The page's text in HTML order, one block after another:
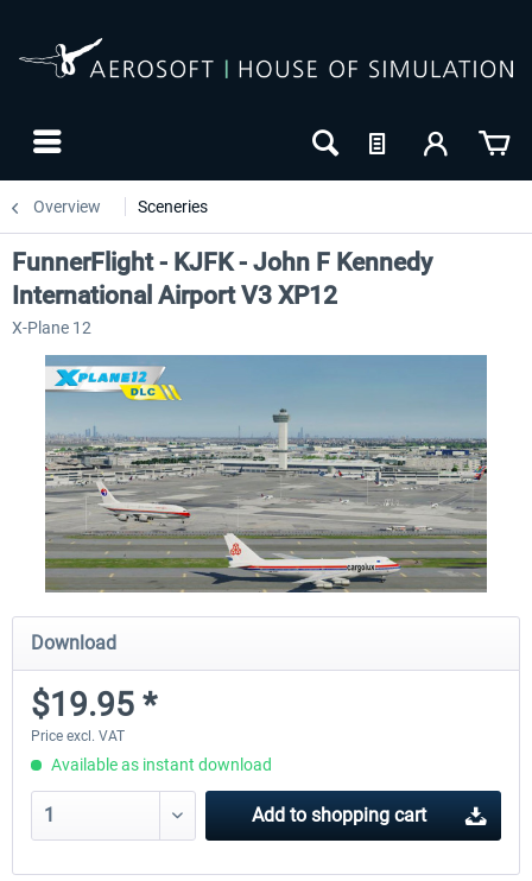
Overview Sceneries
FunnerFlight - KJFK - John F Kennedy
International Airport V3 XP12
X-Plane 12
Download
$19.95 *
Price excl. VAT
Available as instant download
Add to shopping cart